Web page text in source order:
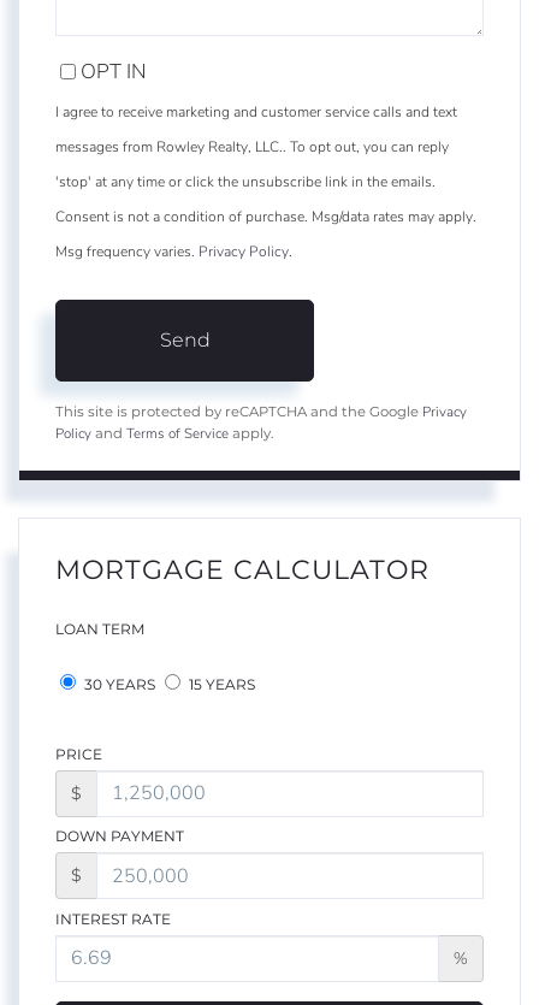
OPT IN
I agree to receive marketing and customer service calls and text
messages from Rowley Realty, LLC.. To opt out, you can reply
'stop' at any time or click the unsubscribe link in the emails.
Consent is not a condition of purchase. Msg/data rates may apply.
Msg frequency varies. Privacy Policy.
Send
This site is protected by reCAPTCHA and the Google Privacy
Policy and Terms of Service apply.
MORTGAGE CALCULATOR
LOAN TERM
30 YEARS 15 YEARS
PRICE
$
DOWN PAYMENT
$
INTEREST RATE
%